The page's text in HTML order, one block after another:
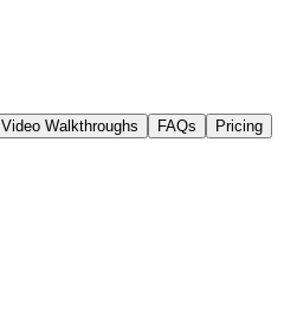
Video Walkthroughs FAQs
Pricing